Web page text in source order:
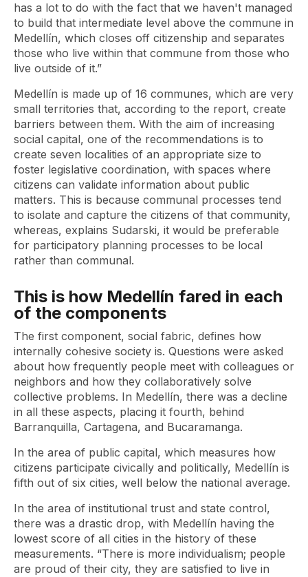
has a lot to do with the fact that we haven't managed
to build that intermediate level above the commune in
Medellín, which closes off citizenship and separates
those who live within that commune from those who
live outside of it.”
Medellín is made up of 16 communes, which are very
small territories that, according to the report, create
barriers between them. With the aim of increasing
social capital, one of the recommendations is to
create seven localities of an appropriate size to
foster legislative coordination, with spaces where
citizens can validate information about public
matters. This is because communal processes tend
to isolate and capture the citizens of that community,
whereas, explains Sudarski, it would be preferable
for participatory planning processes to be local
rather than communal.
This is how Medellín fared in each
of the components
The first component, social fabric, defines how
internally cohesive society is. Questions were asked
about how frequently people meet with colleagues or
neighbors and how they collaboratively solve
collective problems. In Medellín, there was a decline
in all these aspects, placing it fourth, behind
Barranquilla, Cartagena, and Bucaramanga.
In the area of ​​public capital, which measures how
citizens participate civically and politically, Medellín is
fifth out of six cities, well below the national average.
In the area of ​​institutional trust and state control,
there was a drastic drop, with Medellín having the
lowest score of all cities in the history of these
measurements. “There is more individualism; people
are proud of their city, they are satisfied to live in